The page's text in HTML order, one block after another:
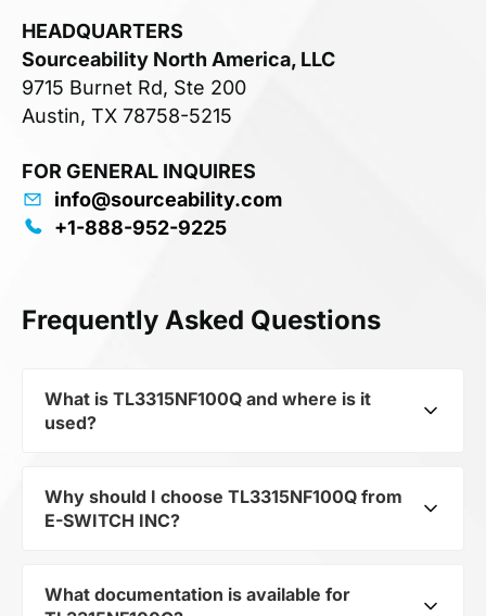
HEADQUARTERS
Sourceability North America, LLC
9715 Burnet Rd, Ste 200
Austin, TX 78758-5215
FOR GENERAL INQUIRES
info@sourceability.com
+1-888-952-9225
Frequently Asked Questions
What is TL3315NF100Q and where is it
used?
TL3315NF100Q from E-SWITCH INC is a high-
reliability electromechanical component from
convert electrical signals into mechanical action.
Why should I choose TL3315NF100Q from
E-SWITCH INC?
E-SWITCH INC is a globally recognized leader
What documentation is available for